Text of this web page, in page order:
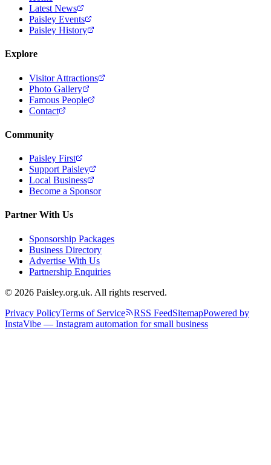
Latest News
Paisley Events
Paisley History
Explore
Visitor Attractions
Photo Gallery
Famous People
Contact
Community
Paisley First
Support Paisley
Local Business
Become a Sponsor
Partner With Us
Sponsorship Packages
Business Directory
Advertise With Us
Partnership Enquiries
© 2026 Paisley.org.uk. All rights reserved.
Privacy PolicyTerms of Service RSS FeedSitemapPowered by
InstaVibe — Instagram automation for small business